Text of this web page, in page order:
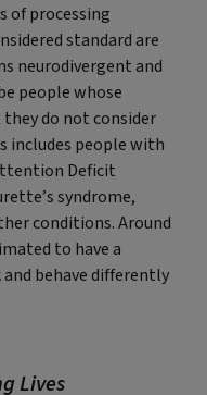
of processing
standard are
neurodivergent and
people whose
do not consider
includes people with
Deficit
syndrome,
conditions.Around
to have a
behave differently
Lives